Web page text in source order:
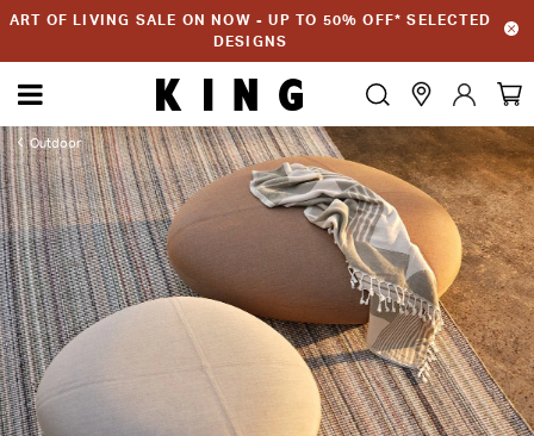
ART OF LIVING SALE ON NOW - UP TO 50% OFF* SELECTED
DESIGNS
Outdoor